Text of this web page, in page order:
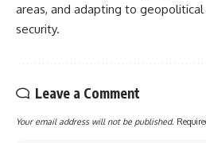
areas, and adapting to
security.
Leave a Comment
Your email address will not be published.